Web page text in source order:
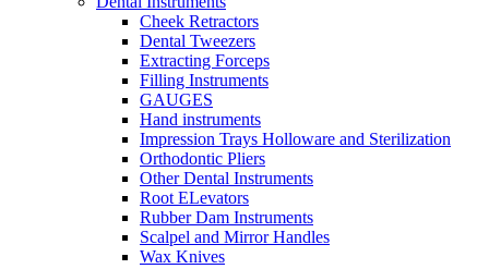
Cheek Retractors
Dental Tweezers
Extracting Forceps
Filling Instruments
GAUGES
Hand instruments
Impression Trays Holloware and Sterilization
Orthodontic Pliers
Other Dental Instruments
Root ELevators
Rubber Dam Instruments
Scalpel and Mirror Handles
Wax Knives